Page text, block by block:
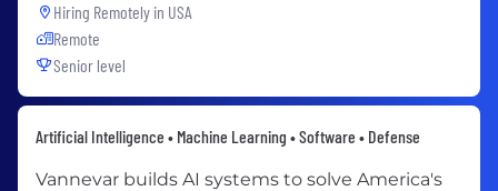
Hiring Remotely in USA
Remote
Senior level
Artificial Intelligence • Machine Learning • Software • Defense
Vannevar builds AI systems to solve America's